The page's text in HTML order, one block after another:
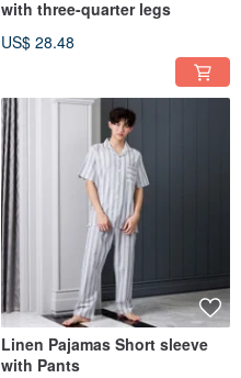
with three-quarter legs
US$ 28.48
Linen Pajamas Short sleeve
with Pants